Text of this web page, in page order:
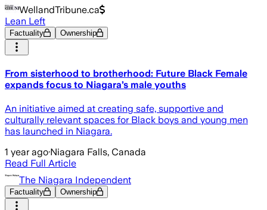
WellandTribune.ca
Lean Left
Factuality Ownership
From sisterhood to brotherhood: Future Black Female
expands focus to Niagara’s male youths
An initiative aimed at creating safe, supportive and
culturally relevant spaces for Black boys and young men
has launched in Niagara.
1 year ago·Niagara Falls, Canada
Read Full Article
The Niagara Independent
Factuality Ownership